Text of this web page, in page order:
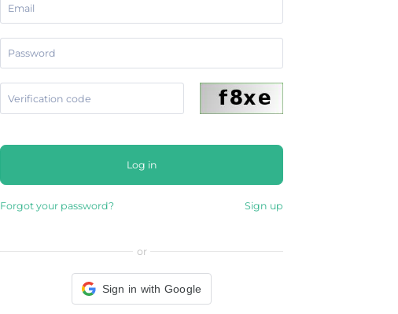
Log in
Forgot your password? Sign up
or
Sign in with Google